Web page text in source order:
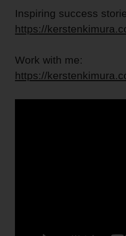
Inspiring success
https://
Work with me:
https://